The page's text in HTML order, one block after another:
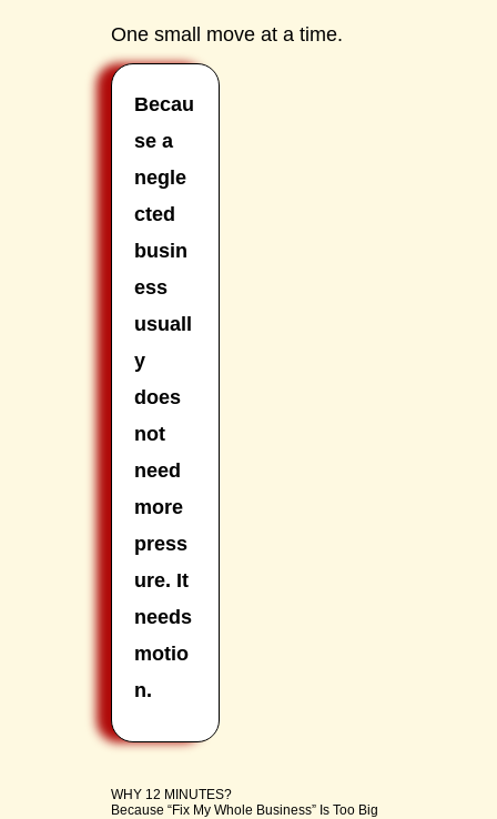
One small move at a time.
Becau
se a
negle
cted
busin
ess
usuall
y
does
not
need
more
press
ure. It
needs
motio
n.
WHY 12 MINUTES?
Because “Fix My Whole Business” Is Too Big